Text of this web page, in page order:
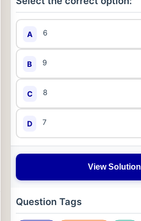
A 6
B 9
C 8
D 7
View Solution
Question Tags